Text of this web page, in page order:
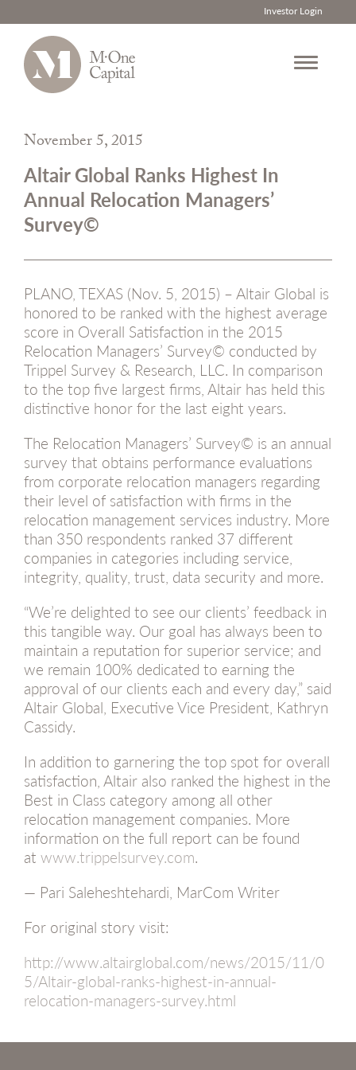
Investor Login
November 5, 2015
Altair Global Ranks Highest In
Annual Relocation Managers’
Survey©
PLANO, TEXAS (Nov. 5, 2015) – Altair Global is
honored to be ranked with the highest average
score in Overall Satisfaction in the 2015
Relocation Managers’ Survey© conducted by
Trippel Survey & Research, LLC. In comparison
to the top five largest firms, Altair has held this
distinctive honor for the last eight years.
The Relocation Managers’ Survey© is an annual
survey that obtains performance evaluations
from corporate relocation managers regarding
their level of satisfaction with firms in the
relocation management services industry. More
than 350 respondents ranked 37 different
companies in categories including service,
integrity, quality, trust, data security and more.
“We’re delighted to see our clients’ feedback in
this tangible way. Our goal has always been to
maintain a reputation for superior service; and
we remain 100% dedicated to earning the
approval of our clients each and every day,” said
Altair Global, Executive Vice President, Kathryn
Cassidy.
In addition to garnering the top spot for overall
satisfaction, Altair also ranked the highest in the
Best in Class category among all other
relocation management companies. More
information on the full report can be found
at www.trippelsurvey.com.
— Pari Saleheshtehardi, MarCom Writer
For original story visit:
http://www.altairglobal.com/news/2015/11/0
5/Altair-global-ranks-highest-in-annual-
relocation-managers-survey.html